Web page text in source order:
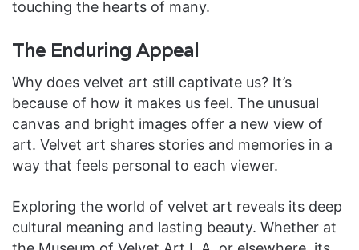
touching the hearts of many.
The Enduring Appeal
Why does velvet art still captivate us? It’s
because of how it makes us feel. The unusual
canvas and bright images offer a new view of
art. Velvet art shares stories and memories in a
way that feels personal to each viewer.
Exploring the world of velvet art reveals its deep
cultural meaning and lasting beauty. Whether at